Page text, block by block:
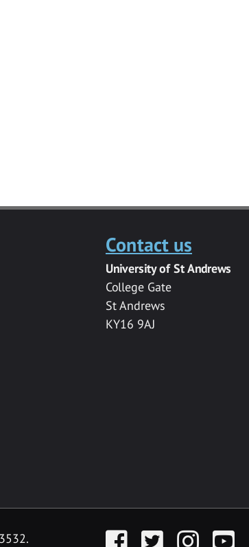
Contact us
University of St Andrews
College Gate
St Andrews
KY16 9AJ
FacebookTwitter InstagramYouTube